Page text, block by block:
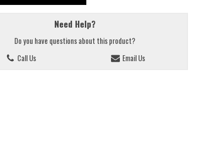
Need Help?
Do you have questions about this product?
Call Us
Email Us